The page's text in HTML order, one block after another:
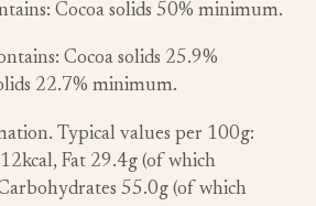
Cocoa solids 50% minimum.
Cocoa solids 25.9%
22.7% minimum.
Typical values per 100g:
Fat 29.4g (of which
55.0g (of which